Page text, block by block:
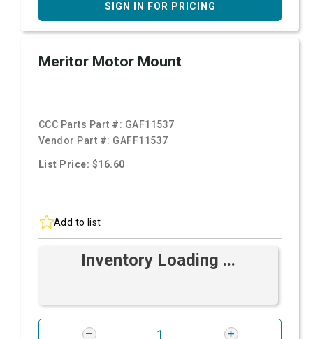
SIGN IN FOR PRICING
Meritor Motor Mount
CCC Parts Part #: GAF11537
Vendor Part #: GAFF11537
List Price: $16.60
Add to list
Inventory Loading ...